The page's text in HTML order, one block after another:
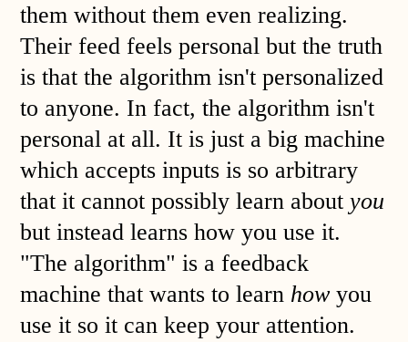
them without them even realizing.
Their feed feels personal but the truth
is that the algorithm isn't personalized
to anyone. In fact, the algorithm isn't
personal at all. It is just a big machine
which accepts inputs is so arbitrary
that it cannot possibly learn aboutyou
but instead learns how you use it.
"The algorithm" is a feedback
machine that wants to learn how you
use it so it can keep your attention.